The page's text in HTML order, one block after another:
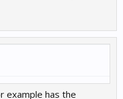
example has the